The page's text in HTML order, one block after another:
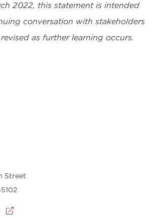
2022, this statement is intended
conversation with stakeholders
as further learning occurs.
Street